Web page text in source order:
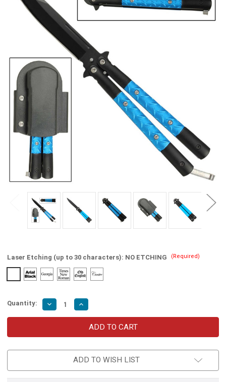
Laser Etching (up to 30 characters): NO ETCHING (Required)
Quantity: Decrease
Quantity
of
Butterfly
Knife
Increase
Quantity
of
Azure
Butterfly
Knife
with
ADD TO WISH LIST